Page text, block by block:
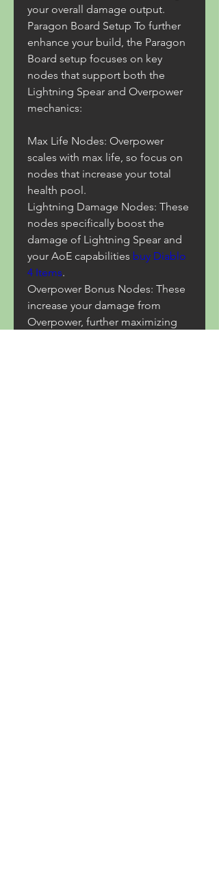
your overall damage output.
Paragon Board Setup To further
enhance your build, the Paragon
Board setup focuses on key
nodes that support both the
Lightning Spear and Overpower
mechanics:
Max Life Nodes: Overpower
scales with max life, so focus on
nodes that increase your total
health pool.
Lightning Damage Nodes: These
nodes specifically boost the
damage of Lightning Spear and
your AoE capabilities buy Diablo
4 Items.
Overpower Bonus Nodes: These
increase your damage from
Overpower, further maximizing